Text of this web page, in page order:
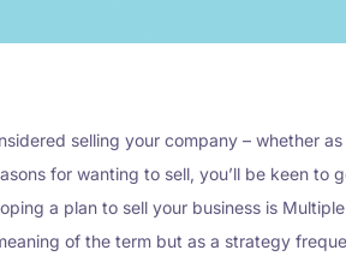
selling your company – whether
for wanting to sell, you’ll be keen
a plan to sell your business is
of the term but as a strategy